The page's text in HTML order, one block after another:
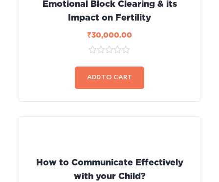
Emotional Block Clearing & its
Impact on Fertility
₹30,000.00
out
of
ADD TO CART
How to Communicate Effectively
with your Child?